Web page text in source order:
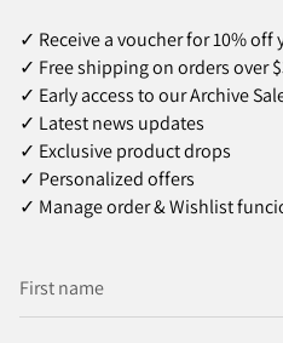
✓ Receive a voucher for 10% off
✓ Free shipping on orders over
✓ Early access to our Archive
✓ Latest news updates
✓ Exclusive product drops
✓ Personalized offers
✓ Manage order & Wishlist